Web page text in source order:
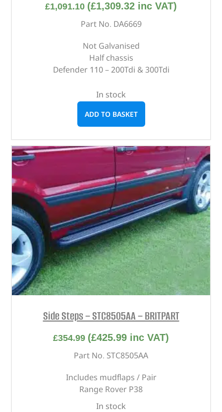
£1,091.10 (£1,309.32 inc VAT)
Part No. DA6669
Not Galvanised
Half chassis
Defender 110 – 200Tdi & 300Tdi
In stock
ADD TO BASKET
Side Steps – STC8505AA – BRITPART
£354.99 (£425.99 inc VAT)
Part No. STC8505AA
Includes mudflaps / Pair
Range Rover P38
In stock